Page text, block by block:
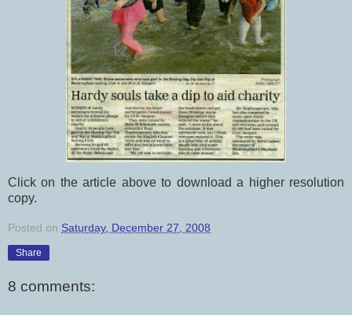
Click on the article above to download a higher resolution
copy.
Posted on Saturday, December 27, 2008
Share
8 comments: